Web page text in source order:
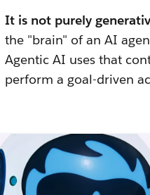
It is not purely
the "brain" of an AI
Agentic AI uses that
perform a goal-driven